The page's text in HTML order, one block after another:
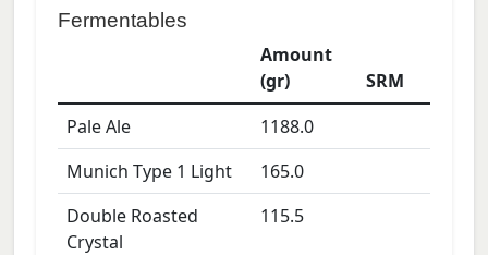
Fermentables
Amount
(gr)
SRM
Pale Ale
1188.0
Munich Type 1 Light
165.0
Double Roasted
Crystal
115.5